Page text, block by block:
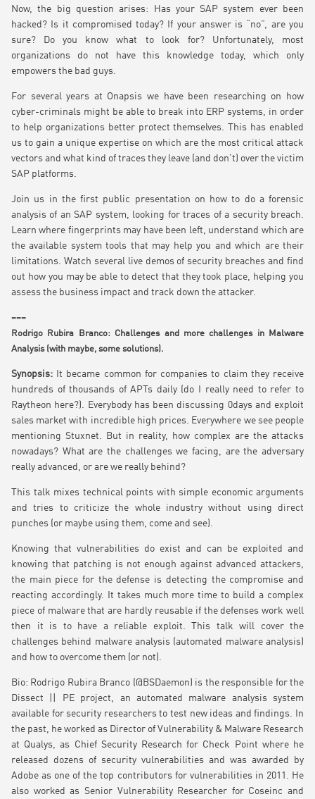
Now, the big question arises: Has your SAP system ever been
hacked? Is it compromised today? If your answer is “no”, are you
sure? Do you know what to look for? Unfortunately, most
organizations do not have this knowledge today, which only
empowers the bad guys.
For several years at Onapsis we have been researching on how
cyber-criminals might be able to break into ERP systems, in order
to help organizations better protect themselves. This has enabled
us to gain a unique expertise on which are the most critical attack
vectors and what kind of traces they leave (and don’t) over the victim
SAP platforms.
Join us in the first public presentation on how to do a forensic
analysis of an SAP system, looking for traces of a security breach.
Learn where fingerprints may have been left, understand which are
the available system tools that may help you and which are their
limitations. Watch several live demos of security breaches and find
out how you may be able to detect that they took place, helping you
assess the business impact and track down the attacker.
===
Rodrigo Rubira Branco: Challenges and more challenges in Malware
Analysis (with maybe, some solutions).
Synopsis: It became common for companies to claim they receive
hundreds of thousands of APTs daily (do I really need to refer to
Raytheon here?). Everybody has been discussing 0days and exploit
sales market with incredible high prices. Everywhere we see people
mentioning Stuxnet. But in reality, how complex are the attacks
nowadays? What are the challenges we facing, are the adversary
really advanced, or are we really behind?
This talk mixes technical points with simple economic arguments
and tries to criticize the whole industry without using direct
punches (or maybe using them, come and see).
Knowing that vulnerabilities do exist and can be exploited and
knowing that patching is not enough against advanced attackers,
the main piece for the defense is detecting the compromise and
reacting accordingly. It takes much more time to build a complex
piece of malware that are hardly reusable if the defenses work well
then it is to have a reliable exploit. This talk will cover the
challenges behind malware analysis (automated malware analysis)
and how to overcome them (or not).
Bio: Rodrigo Rubira Branco (@BSDaemon) is the responsible for the
Dissect || PE project, an automated malware analysis system
available for security researchers to test new ideas and findings. In
the past, he worked as Director of Vulnerability & Malware Research
at Qualys, as Chief Security Research for Check Point where he
released dozens of security vulnerabilities and was awarded by
Adobe as one of the top contributors for vulnerabilities in 2011. He
also worked as Senior Vulnerability Researcher for Coseinc and